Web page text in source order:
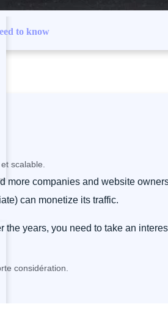
scalable.
considération.
to know
more companies and website
can monetize its traffic.
the years, you need to take an